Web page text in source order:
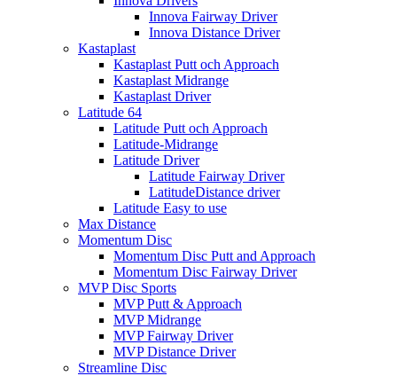
Innova Fairway Driver
Innova Distance Driver
Kastaplast
Kastaplast Putt och Approach
Kastaplast Midrange
Kastaplast Driver
Latitude 64
Latitude Putt och Approach
Latitude-Midrange
Latitude Driver
Latitude Fairway Driver
LatitudeDistance driver
Latitude Easy to use
Max Distance
Momentum Disc
Momentum Disc Putt and Approach
Momentum Disc Fairway Driver
MVP Disc Sports
MVP Putt & Approach
MVP Midrange
MVP Fairway Driver
MVP Distance Driver
Streamline Disc